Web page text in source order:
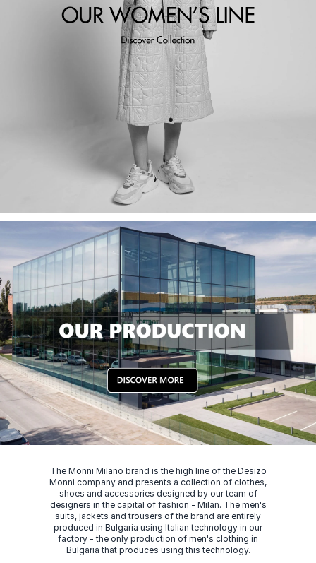
The Monni Milano brand is the high line of the Desizo
Monni company and presents a collection of clothes,
shoes and accessories designed by our team of
designers in the capital of fashion - Milan. The men's
suits, jackets and trousers of the brand are entirely
produced in Bulgaria using Italian technology in our
factory - the only production of men's clothing in
Bulgaria that produces using this technology.